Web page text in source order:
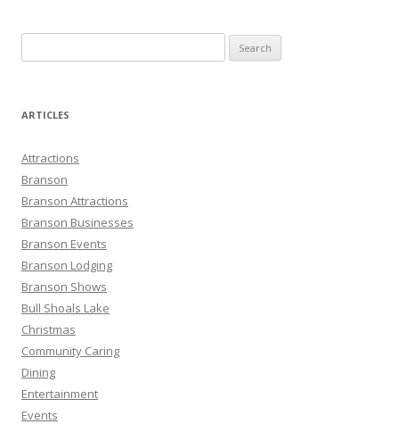
e
r
h
f
o
r
:
ARTICLES
Attractions
Branson
Branson Attractions
Branson Businesses
Branson Events
Branson Lodging
Branson Shows
Bull Shoals Lake
Christmas
Community Caring
Dining
Entertainment
Events